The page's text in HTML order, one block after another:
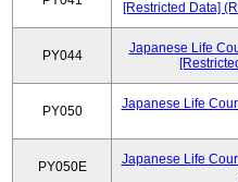
[Restricted Data]
PY044
Japanese Life
PY050
Japanese Life
PY050E
Japanese Life